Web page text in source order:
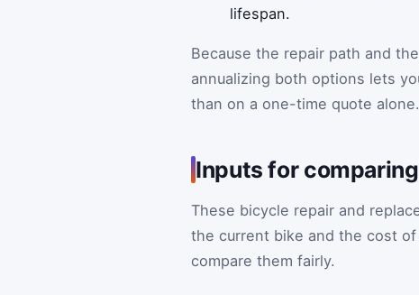
lifespan.
Because the repair path and
annualizing both options lets
than on a one-time quote alone.
Inputs for
These bicycle repair and
the current bike and the cost
compare them fairly.